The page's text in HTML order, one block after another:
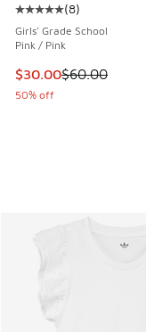
Average customer
(8)
Girls' Grade School
Pink / Pink
This item is on
$30.00$60.00
50% off